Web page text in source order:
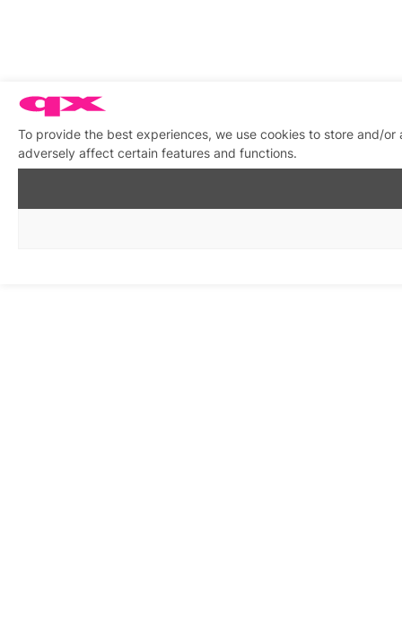
To provide the best experiences, we use cookies to store and/
adversely affect certain features and functions.